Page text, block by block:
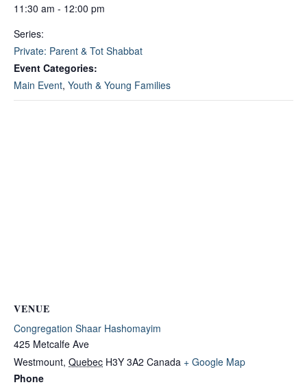
11:30 am - 12:00 pm
Series:
Private: Parent & Tot Shabbat
Event Categories:
Main Event, Youth & Young Families
VENUE
Congregation Shaar Hashomayim
425 Metcalfe Ave
Westmount, Quebec H3Y 3A2 Canada + Google Map
Phone